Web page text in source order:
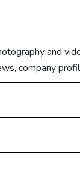
Malaysia
UAE
Germany
and
company